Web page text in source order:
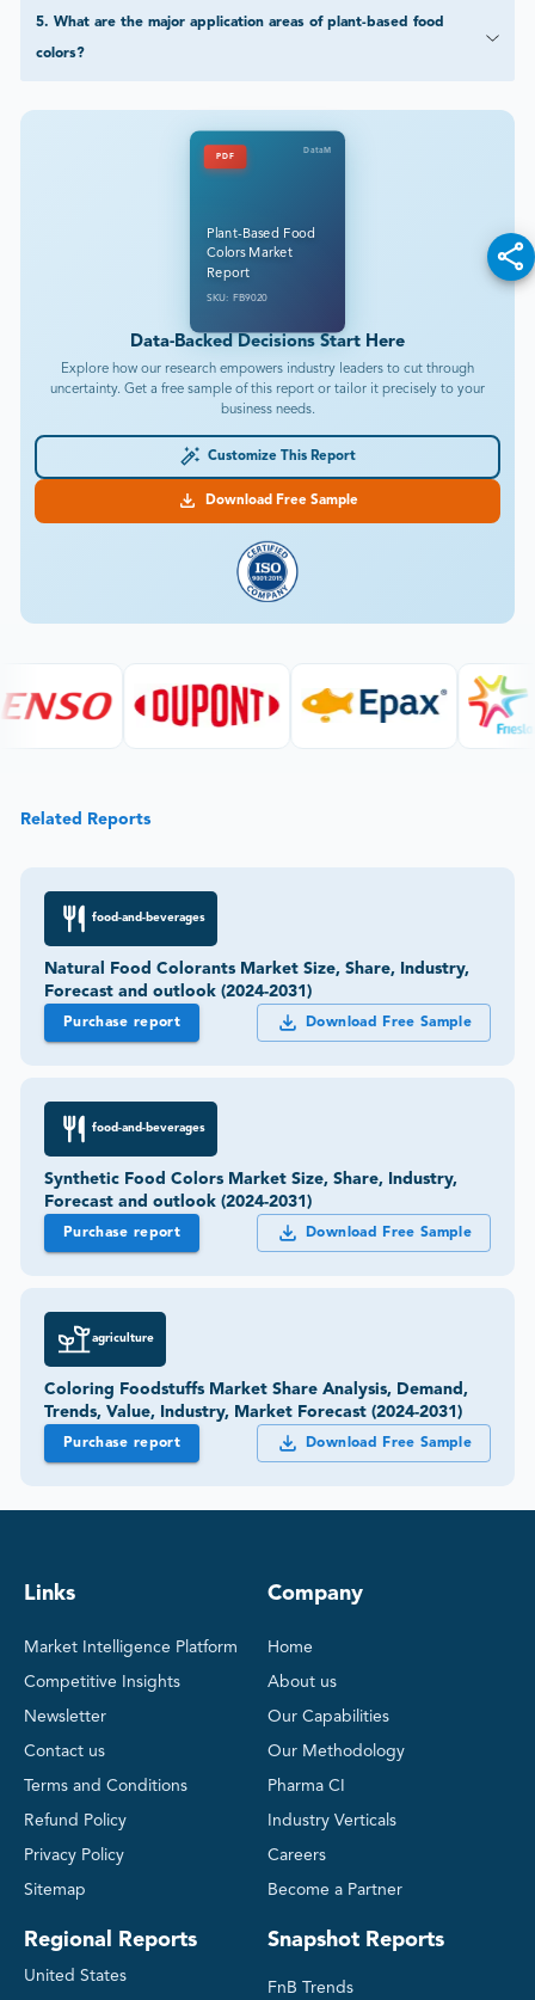
5. What are the major application areas of plant-based food
colors?
PDF
DataM
Plant-Based Food
Colors Market
Report
SKU: FB9020
Data-Backed Decisions Start Here
Explore how our research empowers industry leaders to cut through
uncertainty. Get a free sample of this report or tailor it precisely to your
business needs.
Customize This Report
Download Free Sample
Related Reports
food-and-beverages
Natural Food Colorants Market Size, Share, Industry,
Forecast and outlook (2024-2031)
Purchase report Download Free Sample
food-and-beverages
Synthetic Food Colors Market Size, Share, Industry,
Forecast and outlook (2024-2031)
Purchase report Download Free Sample
agriculture
Coloring Foodstuffs Market Share Analysis, Demand,
Trends, Value, Industry, Market Forecast (2024-2031)
Purchase report Download Free Sample
Links
Market Intelligence Platform
Competitive Insights
Newsletter
Contact us
Terms and Conditions
Refund Policy
Privacy Policy
Sitemap
Regional Reports
United States
Company
Home
About us
Our Capabilities
Our Methodology
Pharma CI
Industry Verticals
Careers
Become a Partner
Snapshot Reports
FnB Trends